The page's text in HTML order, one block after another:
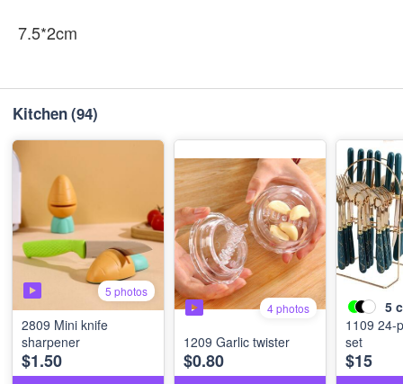
7.5*2cm
Kitchen(94)
5 photos
2809 Mini knife
sharpener
$1.50
4 photos
1209 Garlic twister
$0.80
5
1109 24-piece cutlery
set
$15